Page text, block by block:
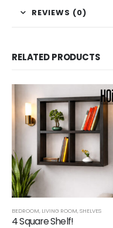
REVIEWS (0)
RELATED PRODUCTS
,TECHNIFY SHELVES
BEDROOM, LIVING ROOM,SHELVES
4 Square Shelf!